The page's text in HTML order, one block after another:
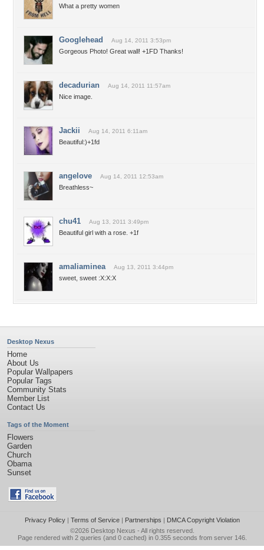
What a pretty women
Googlehead Aug 14, 2011 3:53pm
Gorgeous Photo! Great wall! +1FD Thanks!
decadurian Aug 14, 2011 11:57am
Nice image.
Jackii Aug 14, 2011 6:11am
Beautiful:)+1fd
angelove Aug 14, 2011 12:53am
Breathless~
chu41 Aug 13, 2011 3:49pm
Beautiful girl with a rose. +1f
amaliaminea Aug 13, 2011 3:44pm
sweet, sweet :X:X:X
Desktop Nexus
Home
About Us
Popular Wallpapers
Popular Tags
Community Stats
Member List
Contact Us
Tags of the Moment
Flowers
Garden
Church
Obama
Sunset
Privacy Policy| Terms of Service| Partnerships | DMCA Copyright Violation
©2026 Desktop Nexus - All rights reserved.
Page rendered with 2 queries (and 0 cached) in 0.355 seconds from server 146.